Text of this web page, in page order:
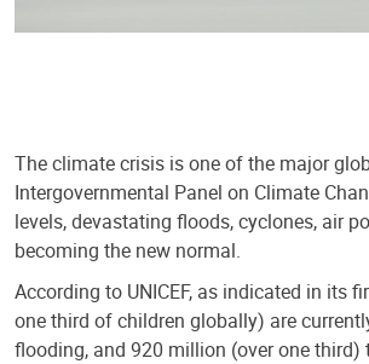
The climate crisis is one of the major
Intergovernmental Panel on Climate
levels, devastating floods, cyclones, air
becoming the new normal.
According to UNICEF, as indicated in its
one third of children globally) are
flooding, and 920 million (over one third)